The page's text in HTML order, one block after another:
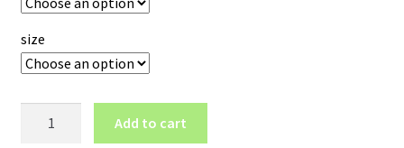
size
Add to cart